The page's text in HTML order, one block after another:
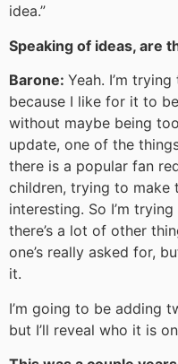
idea.”
Speaking of ideas, are
Barone: Yeah. I’m
because I like for it to
without maybe being
update, one of the
there is a popular fan
children, trying to make
interesting. So I’m
there’s a lot of other
one’s really asked for,
it.
I’m going to be adding
but I’ll reveal who it is